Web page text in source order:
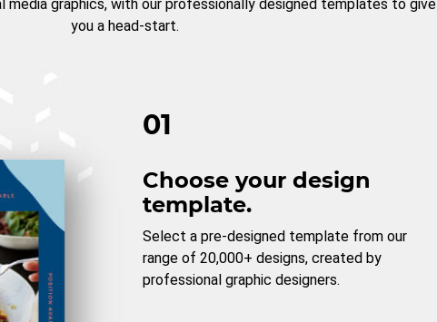
media graphics, with our professionally designed templates to give
you a head-start.
01
Choose your design
template.
Select a pre-designed template from our
range of 20,000+ designs, created by
professional graphic designers.